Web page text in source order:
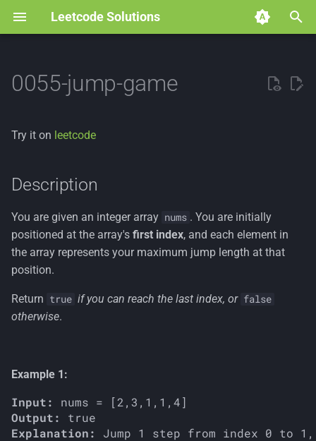
Leetcode Solutions
a
r
t
a
r
c
0055-jump-game
Try it on leetcode
Description
You are given an integer array nums . You are initially
positioned at the array's first index, and each element in
the array represents your maximum jump length at that
position.
Return true if you can reach the last index, or false
otherwise.
Example 1:
Input:
Output:
Explanation: